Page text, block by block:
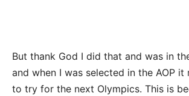
But thank God I did that and was in
and when I was selected in the AOP
to try for the next Olympics. This is